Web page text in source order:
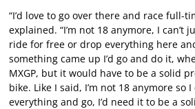
“I’d love to go over there and race full-
explained. “I’m not 18 anymore, I can’t
ride for free or drop everything here
something came up I’d go and do it,
MXGP, but it would have to be a solid
bike. Like I said, I’m not 18 anymore so
everything and go, I’d need it to be a